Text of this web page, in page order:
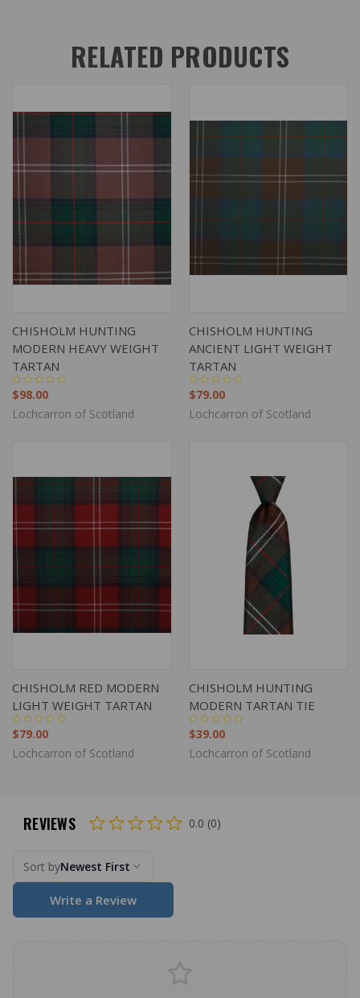
RELATED PRODUCTS
CHISHOLM HUNTING
MODERN HEAVY WEIGHT
TARTAN
$98.00
Lochcarron of Scotland
CHISHOLM HUNTING
ANCIENT LIGHT WEIGHT
TARTAN
$79.00
Lochcarron of Scotland
CHISHOLM RED MODERN
LIGHT WEIGHT TARTAN
$79.00
Lochcarron of Scotland
CHISHOLM HUNTING
MODERN TARTAN TIE
$39.00
Lochcarron of Scotland
REVIEWS 0.0 (0)
Sort byNewest First
Write a Review